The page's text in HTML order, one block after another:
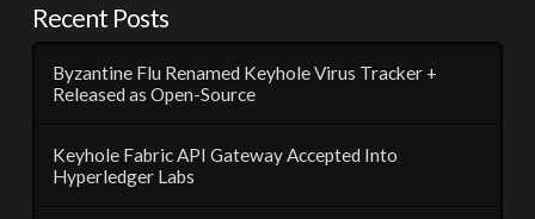
Recent Posts
Byzantine Flu Renamed Keyhole Virus Tracker +
Released as Open-Source
Keyhole Fabric API Gateway Accepted Into
Hyperledger Labs